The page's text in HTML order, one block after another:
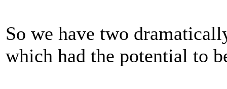
So we have two
which had the potential to